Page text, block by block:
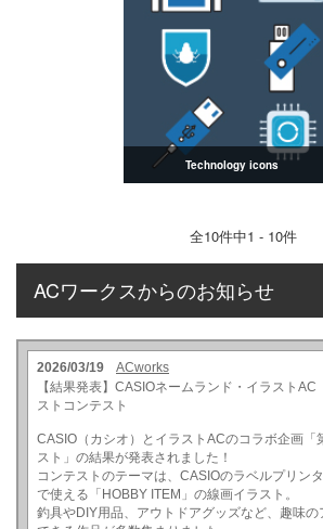
Technology icons
全10件中1 - 10件
ACワークスからのお知らせ